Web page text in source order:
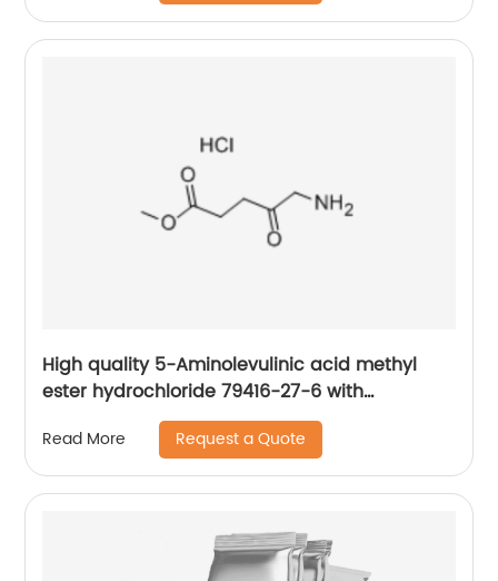
High quality 5-Aminolevulinic acid methyl
ester hydrochloride 79416-27-6 with
reasonable price
Read More Request a Quote